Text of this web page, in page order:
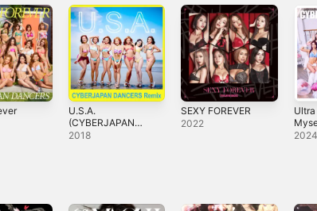
U.S.A.
(CYBERJAPAN
DANCERS Remix)
2018
SEXY FOREVER
2022